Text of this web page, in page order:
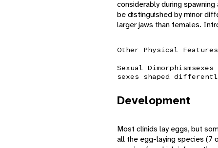
considerably during
be distinguished by minor
larger jaws than females.
Other Physical Features
Sexual Dimorphism
sexes shaped
Development
Most clinids lay eggs, but
all the egg-laying species (7